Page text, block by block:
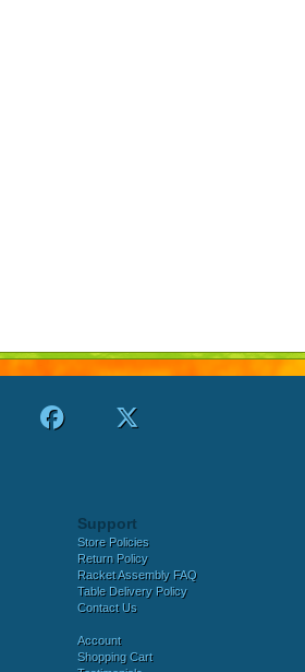
Support
Store Policies
Return Policy
Racket Assembly FAQ
Table Delivery Policy
Contact Us
Account
Shopping Cart